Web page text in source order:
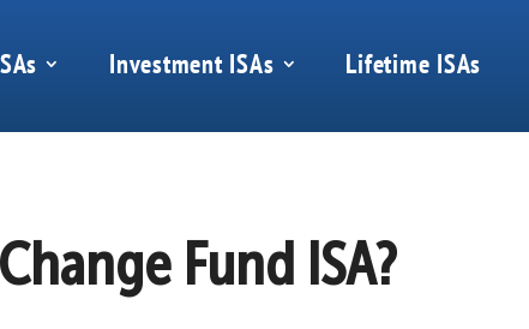
Investment ISAs Lifetime ISAs
Fund ISA?